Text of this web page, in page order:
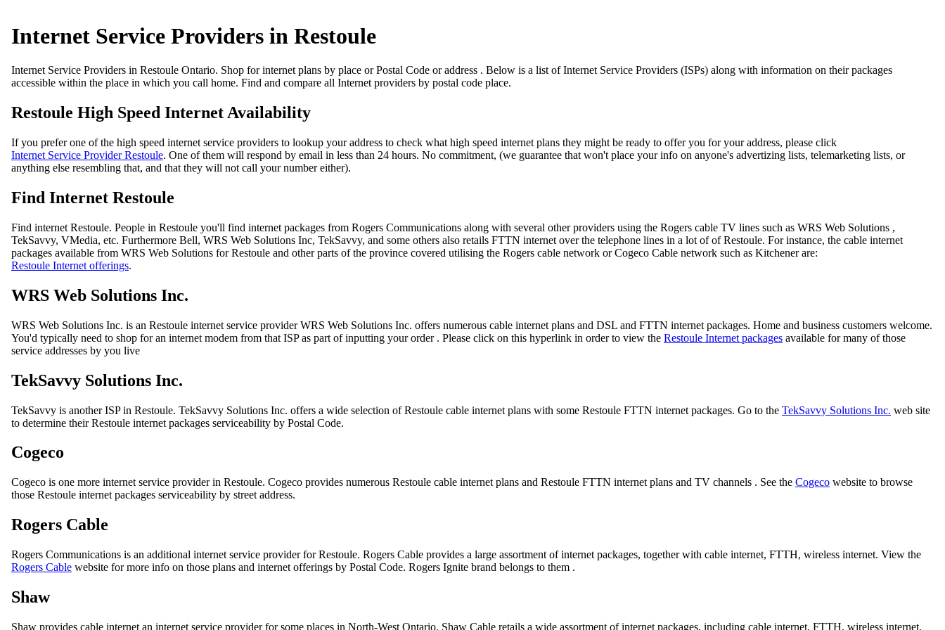
Internet Service Providers in Restoule
Internet Service Providers in Restoule Ontario. Shop for internet plans by place or Postal Code or address . Below is a list of Internet Service Providers (ISPs) along with information on their packages
accessible within the place in which you call home. Find and compare all Internet providers by postal code place.
Restoule High Speed Internet Availability
If you prefer one of the high speed internet service providers to lookup your address to check what high speed internet plans they might be ready to offer you for your address, please click
Internet Service Provider Restoule. One of them will respond by email in less than 24 hours. No commitment, (we guarantee that won't place your info on anyone's advertizing lists, telemarketing lists, or
anything else resembling that, and that they will not call your number either).
Find Internet Restoule
Find internet Restoule. People in Restoule you'll find internet packages from Rogers Communications along with several other providers using the Rogers cable TV lines such as WRS Web Solutions ,
TekSavvy, VMedia, etc. Furthermore Bell, WRS Web Solutions Inc, TekSavvy, and some others also retails FTTN internet over the telephone lines in a lot of of Restoule. For instance, the cable internet
packages available from WRS Web Solutions for Restoule and other parts of the province covered utilising the Rogers cable network or Cogeco Cable network such as Kitchener are:
Restoule Internet offerings.
WRS Web Solutions Inc.
WRS Web Solutions Inc. is an Restoule internet service provider WRS Web Solutions Inc. offers numerous cable internet plans and DSL and FTTN internet packages. Home and business customers welcome.
You'd typically need to shop for an internet modem from that ISP as part of inputting your order . Please click on this hyperlink in order to view the Restoule Internet packages available for many of those
service addresses by you live
TekSavvy Solutions Inc.
TekSavvy is another ISP in Restoule. TekSavvy Solutions Inc. offers a wide selection of Restoule cable internet plans with some Restoule FTTN internet packages. Go to the TekSavvy Solutions Inc. web site
to determine their Restoule internet packages serviceability by Postal Code.
Cogeco
Cogeco is one more internet service provider in Restoule. Cogeco provides numerous Restoule cable internet plans and Restoule FTTN internet plans and TV channels . See the Cogeco website to browse
those Restoule internet packages serviceability by street address.
Rogers Cable
Rogers Communications is an additional internet service provider for Restoule. Rogers Cable provides a large assortment of internet packages, together with cable internet, FTTH, wireless internet. View the
Rogers Cable website for more info on those plans and internet offerings by Postal Code. Rogers Ignite brand belongs to them .
Shaw
Shaw provides cable internet an internet service provider for some places in North-West Ontario. Shaw Cable retails a wide assortment of internet packages, including cable internet, FTTH, wireless internet.